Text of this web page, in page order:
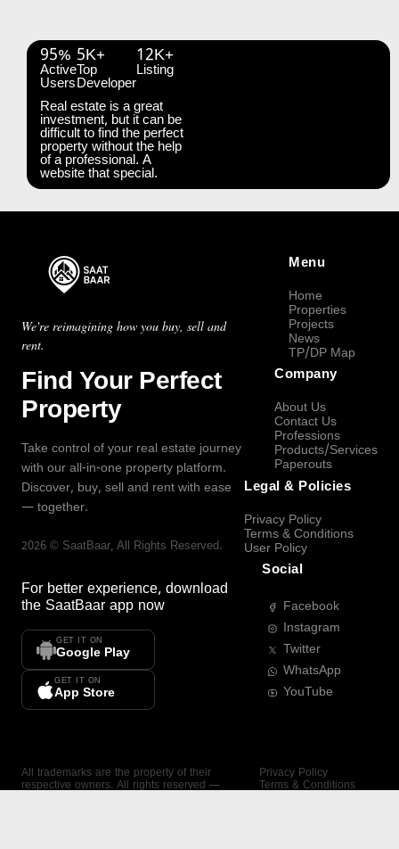
95%
Active
Users
5K+
Top
Developer
12K+
Listing
Real estate is a great
investment, but it can be
difficult to find the perfect
property without the help
of a professional. A
website that special.
We're reimagining how you buy, sell and
rent.
Find Your Perfect
Property
Take control of your real estate journey
with our all-in-one property platform.
Discover, buy, sell and rent with ease
— together.
2026 © SaatBaar, All Rights Reserved.
For better experience, download
the SaatBaar app now
GET IT ON
Google Play
GET IT ON
App Store
Menu
Home
Properties
Projects
News
TP/DP Map
Company
About Us
Contact Us
Professions
Products/Services
Paperouts
Legal & Policies
Privacy Policy
Terms & Conditions
User Policy
Social
Facebook
Instagram
Twitter
WhatsApp
YouTube
All trademarks are the property of their
respective owners. All rights reserved —
Privacy Policy
Terms & Conditions